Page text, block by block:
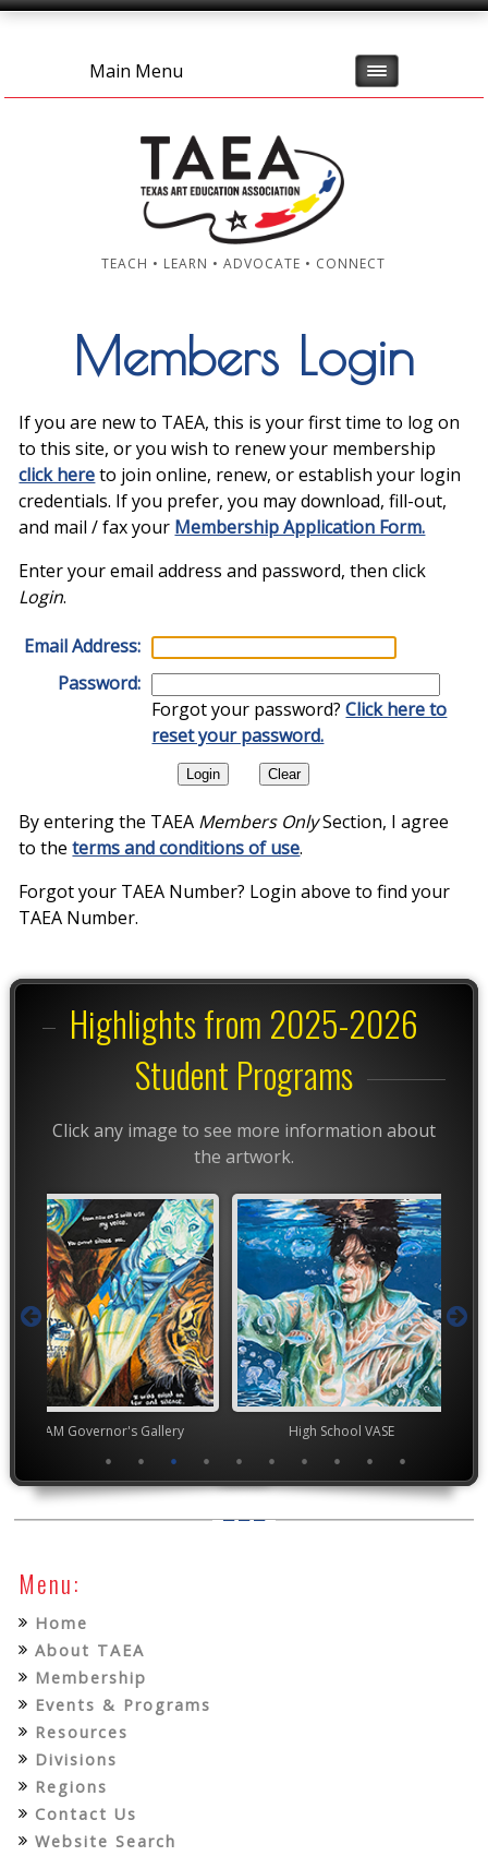
Main Menu
TEACH • LEARN • ADVOCATE • CONNECT
Members Login
If you are new to TAEA, this is your first time to log on
to this site, or you wish to renew your membership
click hereto join online, renew, or establish your login
credentials. If you prefer, you may download, fill-out,
and mail / fax your Membership Application Form.
Enter your email address and password, then click
Login.
Email Address:
Password:
Forgot your password?Click here to
reset your password.
By entering the TAEA Members OnlySection, I agree
to theterms and conditions of use.
Forgot your TAEA Number? Login above to find your
TAEA Number.
Highlights from 2025-2026
Student Programs
Click any image to see more information about
the artwork.
Gallery High School VASE
Menu:
Home
About TAEA
Membership
Events & Programs
Resources
Divisions
Regions
Contact Us
Website Search